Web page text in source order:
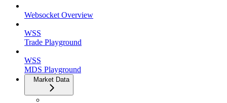
Websocket Overview
WSS
Trade Playground
WSS
MDS Playground
Market Data